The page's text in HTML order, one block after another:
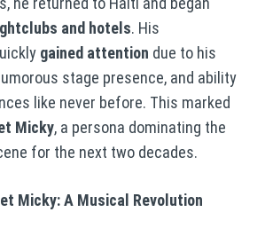
and hotels. His
gained attention due to his
stage presence, and ability
like never before. This marked
Micky, a persona dominating the
for the next two decades.
Micky: A Musical Revolution